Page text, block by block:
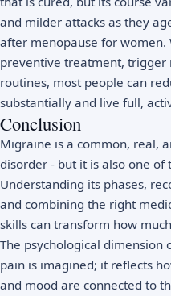
and milder attacks as they
after menopause for women.
preventive treatment,
routines, most people can
substantially and live full,
Conclusion
Migraine is a common, real,
disorder - but it is also one of
Understanding its phases,
and combining the right
skills can transform how
The psychological dimension
pain is imagined; it reflects
and mood are connected to